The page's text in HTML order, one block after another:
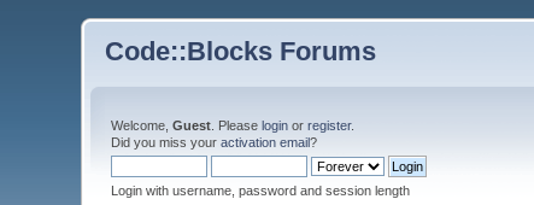
Code::Blocks Forums
Welcome,Guest . Pleaselogin orregister.
Did you miss youractivation email?
Login with username, password and session length